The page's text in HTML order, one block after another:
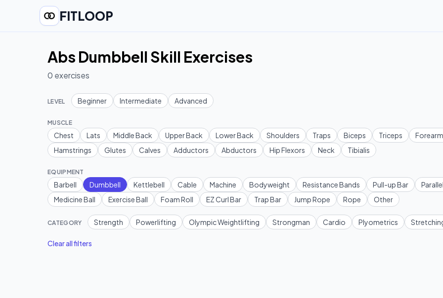
FITLOOP
Abs Dumbbell Skill Exercises
0 exercises
LEVEL Beginner Intermediate Advanced
MUSCLE
Chest Lats Middle Back Upper Back Lower Back Shoulders Traps Biceps Triceps
Hamstrings
Glutes Calves Adductors Abductors Hip Flexors Neck Tibialis
EQUIPMENT
Barbell Dumbbell Kettlebell Cable Machine Bodyweight Resistance Bands Pull-up Bar
Medicine Ball
Exercise Ball Foam Roll EZ Curl Bar Trap Bar Jump Rope Rope Other
CATEGORY Strength Powerlifting Olympic Weightlifting Strongman Cardio Plyometrics
Clear all filters